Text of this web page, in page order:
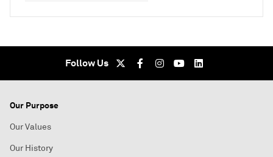
Follow Us
Our Purpose
Our Values
Our History